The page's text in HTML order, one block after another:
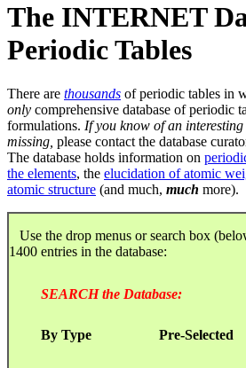
The INTERNET
Periodic Tables
There are thousands of periodic tables in
only comprehensive database of periodic
formulations. If you know of an
missing, please contact the database
The database holds information on
the elements, the elucidation of atomic
atomic structure (and much, much more).
Use the drop menus or search box
1400 entries in the database:
SEARCH the Database:
By Type Pre-Selected